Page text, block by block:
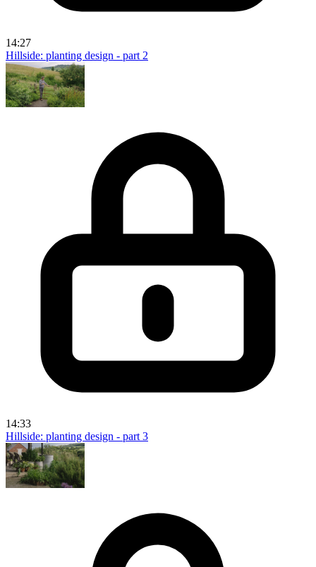
14:27
Hillside: planting design - part 2
14:33
Hillside: planting design - part 3